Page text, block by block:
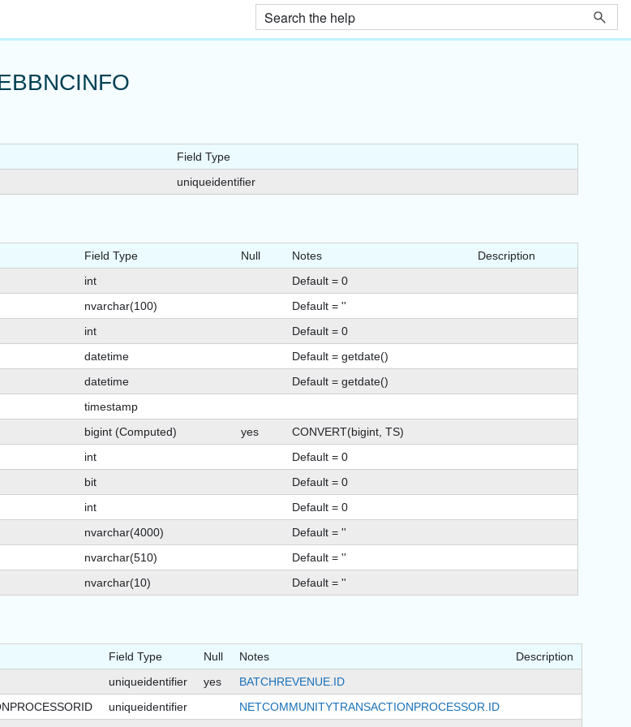
Field Type
uniqueidentifier
Field Type Null Notes
Description
int
Default = 0
nvarchar(100)
Default = ''
int
Default = 0
datetime
Default = getdate()
datetime
Default = getdate()
timestamp
bigint (Computed) yes
CONVERT(bigint, TS)
int
Default = 0
bit
Default = 0
int
Default = 0
nvarchar(4000)
Default = ''
nvarchar(510)
Default = ''
nvarchar(10) Default = ''
Field Type Null Notes
Description
uniqueidentifier yes
BATCHREVENUE.ID
uniqueidentifier
NETCOMMUNITYTRANSACTIONPROCESSOR.ID